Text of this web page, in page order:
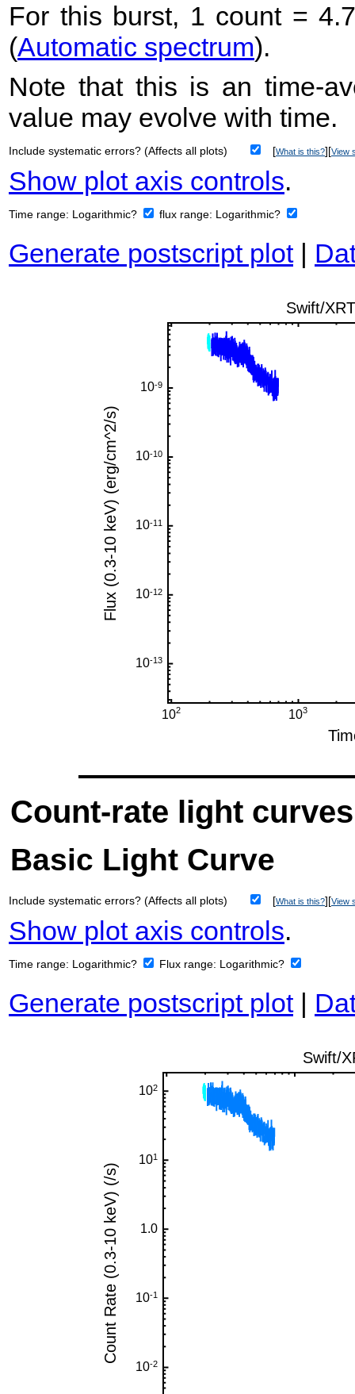
For this burst, 1 count =
(Automatic spectrum).
Note that this is an time-
value may evolve with time.
Include systematic errors? (Affects all plots) [What is this?][View
Show plot axis controls.
Time range: Logarithmic? flux range: Logarithmic?
Generate postscript plot|
Count-rate light curves
Basic Light Curve
Include systematic errors? (Affects all plots) [What is this?][View
Show plot axis controls.
Time range: Logarithmic? Flux range: Logarithmic?
Generate postscript plot|